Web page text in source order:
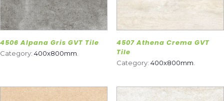
4506 Alpana Gris GVT Tile
Category: 400x800mm
4507 Athena Crema GVT
Tile
Category: 400x800mm